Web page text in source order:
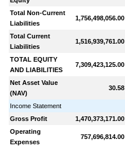
Total Non-Current
Liabilities
1,756,498,056.00
Total Current
Liabilities
1,516,939,761.00
TOTAL EQUITY
AND LIABILITIES
7,309,423,125.00
Net Asset Value
(NAV)
30.58
Income Statement
Gross Profit
1,470,373,171.00
Operating
Expenses
757,696,814.00